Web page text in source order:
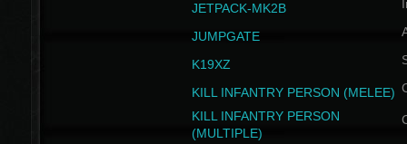
JETPACK-MK2B
JUMPGATE
K19XZ
KILL INFANTRY PERSON (MELEE)
KILL INFANTRY PERSON
(MULTIPLE)